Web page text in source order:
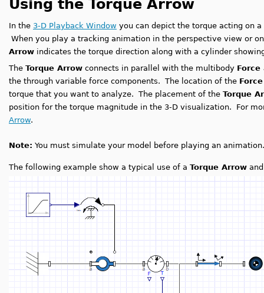
Using the Torque Arrow
In the 3-D Playback Window you can depict the torque acting on
When you play a tracking animation in the perspective view or
Arrow indicates the torque direction along with a cylinder
The Torque Arrow connects in parallel with the multibody Force
the through variable force components. The location of the
torque that you want to analyze. The placement of the Torque
position for the torque magnitude in the 3-D visualization. For
Arrow.
Note: You must simulate your model before playing an animation.
The following example show a typical use of a Torque Arrow